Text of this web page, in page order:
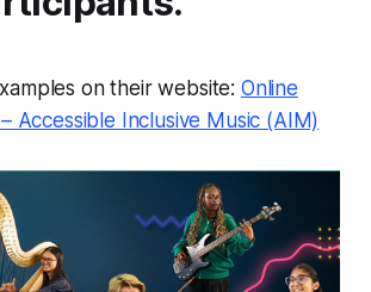
on their website: Online
Accessible Inclusive Music (AIM)